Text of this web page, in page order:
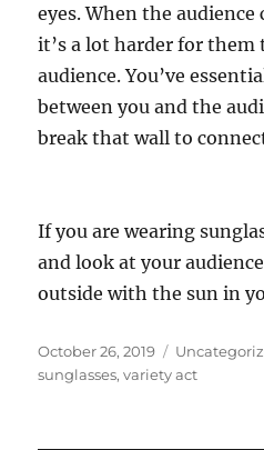
eyes. When the audience
it’s a lot harder for
audience. You’ve
between you and the
break that wall to
If you are wearing
and look at your
outside with the sun in
Posted
on
October 26, 2019 Categories
sunglasses,variety act